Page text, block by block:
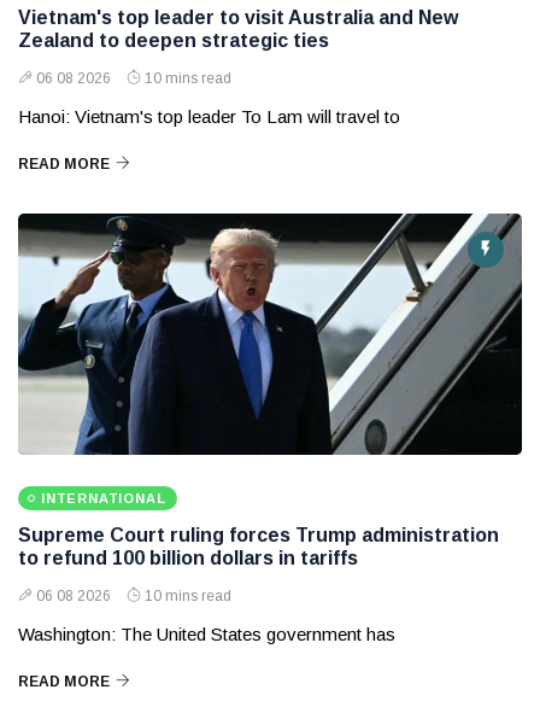
Vietnam's top leader to visit Australia and New
Zealand to deepen strategic ties
06 08 2026 10 mins read
Hanoi: Vietnam's top leader To Lam will travel to
READ MORE
INTERNATIONAL
Supreme Court ruling forces Trump administration
to refund 100 billion dollars in tariffs
06 08 2026 10 mins read
Washington: The United States government has
READ MORE